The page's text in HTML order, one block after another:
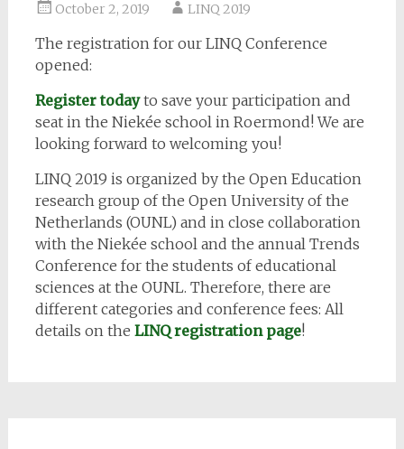
October 2, 2019 LINQ 2019
The registration for our LINQ Conference
opened:
Register todayto save your participation and
seat in the Niekée school in Roermond! We are
looking forward to welcoming you!
LINQ 2019 is organized by the Open Education
research group of the Open University of the
Netherlands (OUNL) and in close collaboration
with the Niekée school and the annual Trends
Conference for the students of educational
sciences at the OUNL. Therefore, there are
different categories and conference fees: All
details on the LINQ registration page!